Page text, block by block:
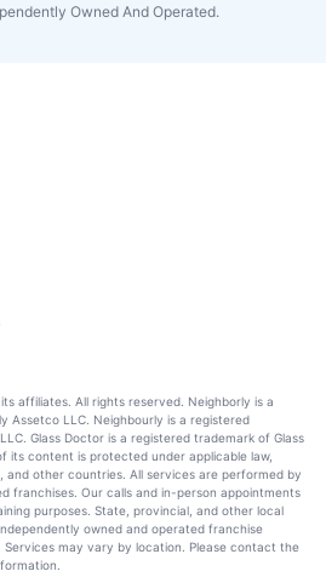
Owned And Operated.
affiliates. All rights reserved. Neighborly is a
Assetco LLC. Neighbourly is a registered
Glass Doctor is a registered trademark of Glass
its content is protected under applicable law,
and other countries. All services are performed by
franchises. Our calls and in-person appointments
purposes. State, provincial, and other local
owned and operated franchise
may vary by location. Please contact the